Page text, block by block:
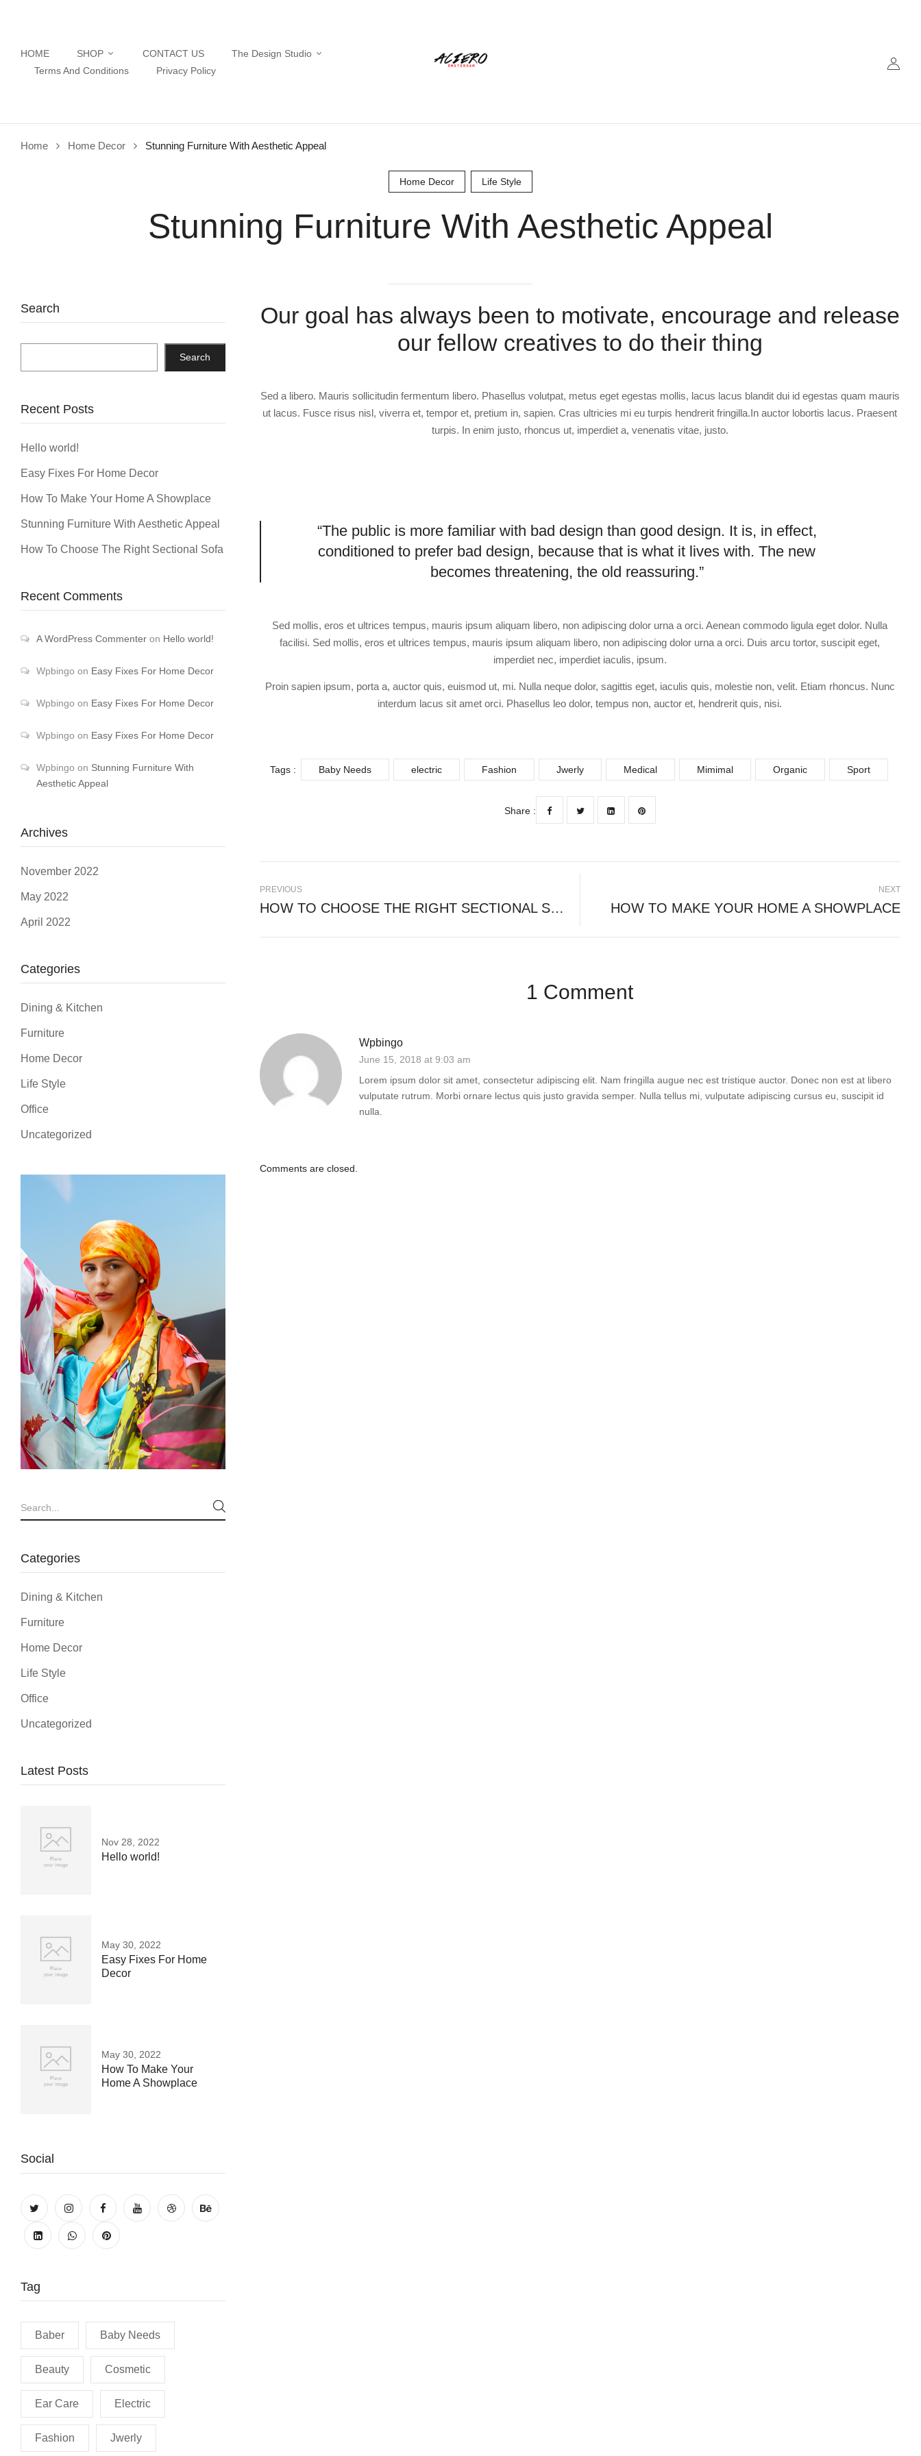
HOME SHOP CONTACT US
The Design Studio
Terms And Conditions
Privacy Policy
Home Home Decor Stunning Furniture With Aesthetic Appeal
Home Decor Life Style
Stunning Furniture With Aesthetic Appeal
Search
Search
Recent Posts
Hello world!
Easy Fixes For Home Decor
How To Make Your Home A Showplace
Stunning Furniture With Aesthetic Appeal
How To Choose The Right Sectional Sofa
Recent Comments
A WordPress Commenter on Hello world!
Wpbingo on Easy Fixes For Home Decor
Wpbingo on Easy Fixes For Home Decor
Wpbingo on Easy Fixes For Home Decor
Wpbingo on Stunning Furniture With
Aesthetic Appeal
Archives
November 2022
May 2022
April 2022
Categories
Dining & Kitchen
Furniture
Home Decor
Life Style
Office
Uncategorized
Categories
Dining & Kitchen
Furniture
Home Decor
Life Style
Office
Uncategorized
Latest Posts
Nov 28, 2022
Hello world!
May 30, 2022
Easy Fixes For Home
Decor
May 30, 2022
How To Make Your
Home A Showplace
Social
Tag
Baber Baby Needs
Beauty Cosmetic
Ear Care Electric
Fashion Jwerly
Our goal has always been to motivate, encourage and release
our fellow creatives to do their thing
Sed a libero. Mauris sollicitudin fermentum libero. Phasellus volutpat, metus eget egestas mollis, lacus lacus blandit dui id egestas quam mauris
ut lacus. Fusce risus nisl, viverra et, tempor et, pretium in, sapien. Cras ultricies mi eu turpis hendrerit fringilla.In auctor lobortis lacus. Praesent
turpis. In enim justo, rhoncus ut, imperdiet a, venenatis vitae, justo.
“The public is more familiar with bad design than good design. It is, in effect,
conditioned to prefer bad design, because that is what it lives with. The new
becomes threatening, the old reassuring.”
Sed mollis, eros et ultrices tempus, mauris ipsum aliquam libero, non adipiscing dolor urna a orci. Aenean commodo ligula eget dolor. Nulla
facilisi. Sed mollis, eros et ultrices tempus, mauris ipsum aliquam libero, non adipiscing dolor urna a orci. Duis arcu tortor, suscipit eget,
imperdiet nec, imperdiet iaculis, ipsum.
Proin sapien ipsum, porta a, auctor quis, euismod ut, mi. Nulla neque dolor, sagittis eget, iaculis quis, molestie non, velit. Etiam rhoncus. Nunc
interdum lacus sit amet orci. Phasellus leo dolor, tempus non, auctor et, hendrerit quis, nisi.
Tags : Baby Needs electric Fashion Jwerly Medical Mimimal Organic Sport
Share :
PREVIOUS
HOW TO CHOOSE THE RIGHT SECTIONAL SOFA
NEXT
HOW TO MAKE YOUR HOME A SHOWPLACE
1 Comment
Wpbingo
June 15, 2018 at 9:03 am
Lorem ipsum dolor sit amet, consectetur adipiscing elit. Nam fringilla augue nec est tristique auctor. Donec non est at libero
vulputate rutrum. Morbi ornare lectus quis justo gravida semper. Nulla tellus mi, vulputate adipiscing cursus eu, suscipit id
nulla.
Comments are closed.